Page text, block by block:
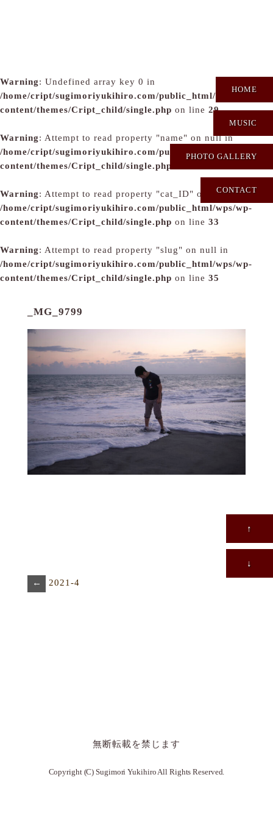
HOME
MUSIC
PHOTO GALLERY
CONTACT
Warning: Undefined array key 0 in
/home/cript/sugimoriyukihiro.com/public_html/wps/wp-
content/themes/Cript_child/single.php on line 29
Warning: Attempt to read property "name" on null in
/home/cript/sugimoriyukihiro.com/public_html/wps/wp-
content/themes/Cript_child/single.php
Warning: Attempt to read property "cat_ID" on null in
/home/cript/sugimoriyukihiro.com/public_html/wps/wp-
content/themes/Cript_child/single.php on line 33
Warning: Attempt to read property "slug" on null in
/home/cript/sugimoriyukihiro.com/public_html/wps/wp-
content/themes/Cript_child/single.php on line 35
_MG_9799
← 2021-4
↑
↓
無断転載を禁じます
Copyright (C) Sugimori Yukihiro All Rights Reserved.